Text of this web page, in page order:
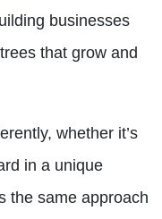
businesses
that grow and
whether it’s
in a unique
the same approach